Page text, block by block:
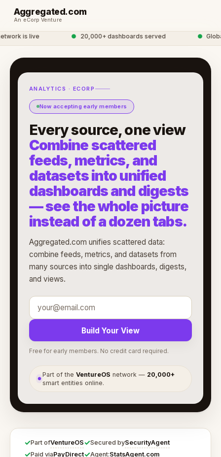
Aggregated.com
An eCorp Venture
is live 20,000+ dashboards served Global
ANALYTICS · ECORP
Now accepting early members
Every source, one view
Combine scattered
feeds, metrics, and
datasets into unified
dashboards and digests
— see the whole picture
instead of a dozen tabs.
Aggregated.com unifies scattered data:
combine feeds, metrics, and datasets from
many sources into single dashboards, digests,
and views.
Build Your View
Free for early members. No credit card required.
●
Part of theVentureOS network — 20,000+
smart entities online.
✓Part ofVentureOS✓Secured bySecurityAgent
✓Paid viaPayDirect✓Agent:StatsAgent.com